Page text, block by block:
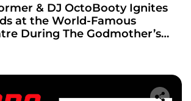
& DJ OctoBooty Ignites
at the World-Famous
During The Godmother’s
Unofficial Lollapalooza